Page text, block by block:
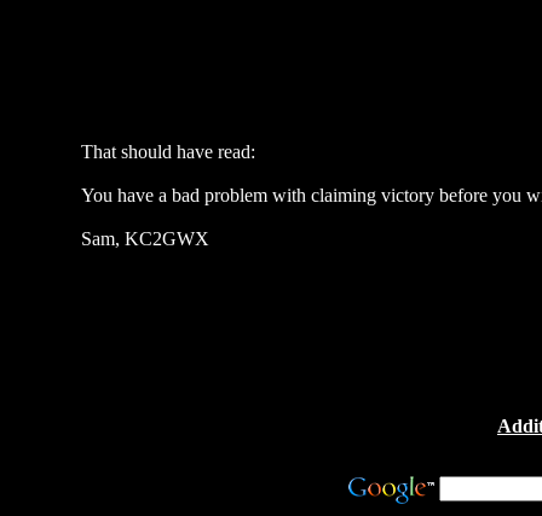
That should have read:
You have a bad problem with claiming victory before you
Sam, KC2GWX